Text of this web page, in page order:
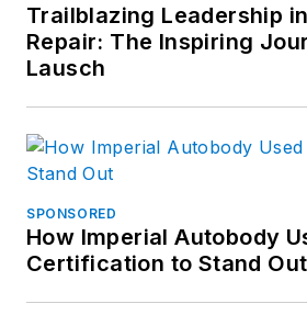
Trailblazing Leadership
Repair: The Inspiring
Lausch
SPONSORED
How Imperial Autobody
Certification to Stand Out